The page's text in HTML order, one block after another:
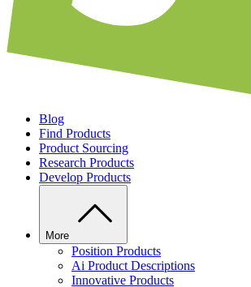
Blog
Find Products
Product Sourcing
Research Products
Develop Products
More
Position Products
Ai Product Descriptions
Innovative Products